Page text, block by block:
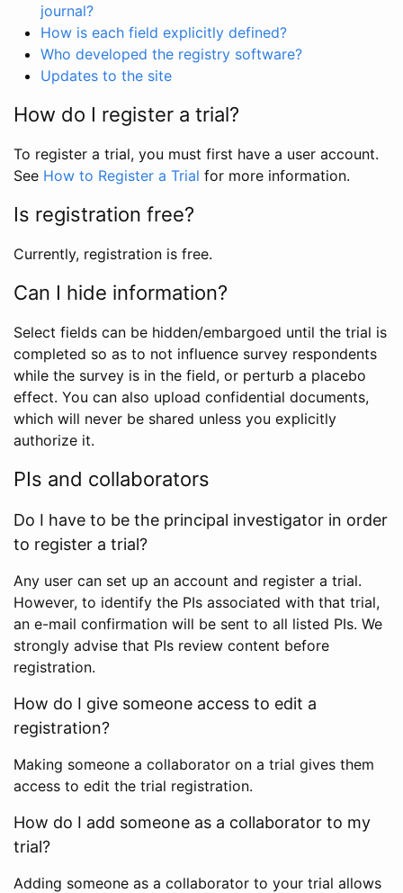
journal?
How is each field explicitly defined?
Who developed the registry software?
Updates to the site
How do I register a trial?
To register a trial, you must first have a user account.
See How to Register a Trial for more information.
Is registration free?
Currently, registration is free.
Can I hide information?
Select fields can be hidden/embargoed until the trial is
completed so as to not influence survey respondents
while the survey is in the field, or perturb a placebo
effect. You can also upload confidential documents,
which will never be shared unless you explicitly
authorize it.
PIs and collaborators
Do I have to be the principal investigator in order
to register a trial?
Any user can set up an account and register a trial.
However, to identify the PIs associated with that trial,
an e-mail confirmation will be sent to all listed PIs. We
strongly advise that PIs review content before
registration.
How do I give someone access to edit a
registration?
Making someone a collaborator on a trial gives them
access to edit the trial registration.
How do I add someone as a collaborator to my
trial?
Adding someone as a collaborator to your trial allows